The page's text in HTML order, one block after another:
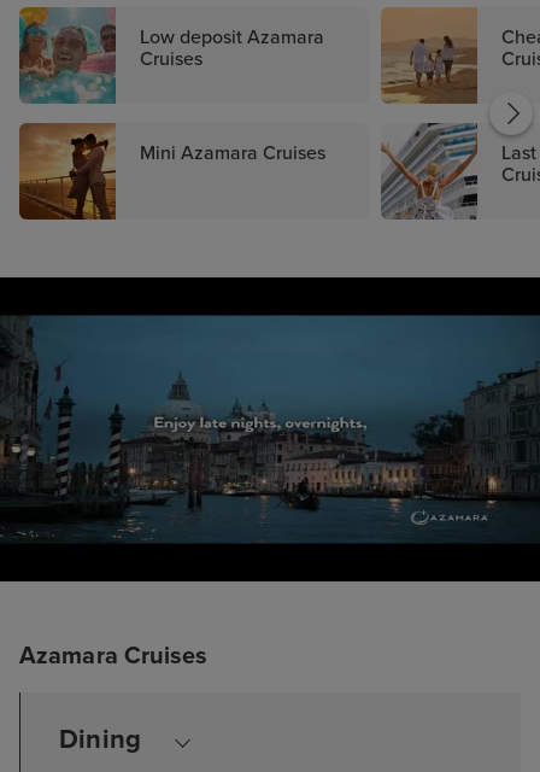
Low deposit Azamara
Cruises
Mini Azamara Cruises
Azamara Cruises
Dining